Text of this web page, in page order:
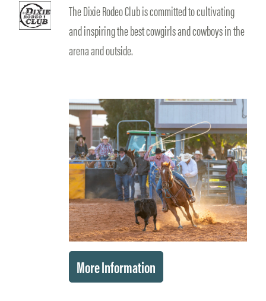
The Dixie Rodeo Club is committed to cultivating
and inspiring the best cowgirls and cowboys in the
arena and outside.
More Information